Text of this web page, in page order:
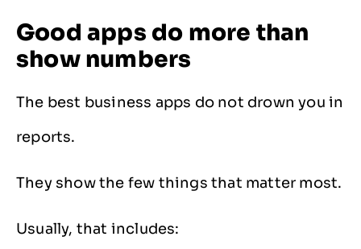
Good apps do more than
show numbers
The best business apps do not drown you in
reports.
They show the few things that matter most.
Usually, that includes: